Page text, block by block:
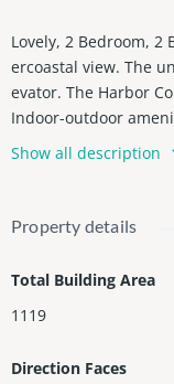
Lovely, 2 Bedroom,
ercoastal view. The
evator. The Harbor
Indoor-outdoor
h equipment, weight-
entertainment,
enced dog park, kid's
ed Aqua Club
ommunity, 24-hour
rom Aventura Mall,
Show all description
Property details
Total Building Area
1119
Direction Faces